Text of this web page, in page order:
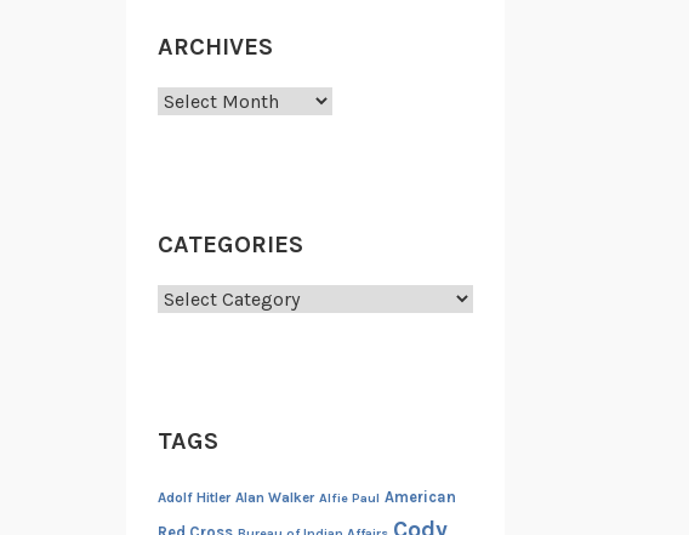
ARCHIVES
Archives
CATEGORIES
Categories
TAGS
Adolf Hitler Alan Walker Alfie Paul American